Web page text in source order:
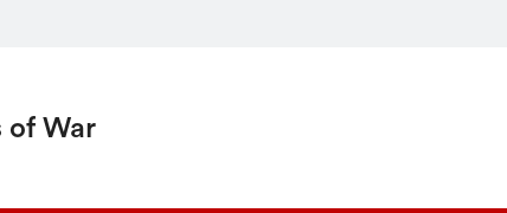
of War